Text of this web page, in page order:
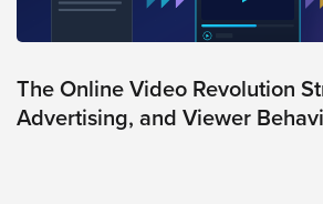
The Online Video Revolution
Advertising, and Viewer